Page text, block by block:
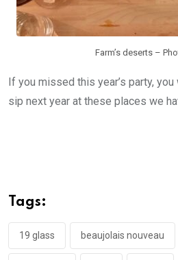
Farm’s deserts –
If you missed this year’s party,
sip next year at these places we
Tags:
19 glass beaujolais nouveau